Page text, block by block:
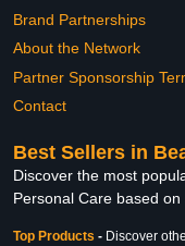
Brand Partnerships
About the Network
Partner Sponsorship
Contact
Best Sellers in
Discover the most
Personal Care based on
Top Products - Discover